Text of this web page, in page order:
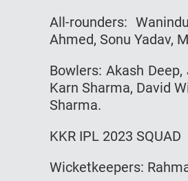
All-rounders:
Ahmed, Sonu Yadav,
Bowlers: Akash
Karn Sharma, David
Sharma.
KKR IPL 2023 SQUAD
Wicketkeepers: